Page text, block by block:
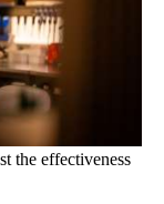
the effectiveness